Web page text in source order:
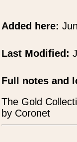
Added here:
Last Modified:
Full notes and
The Gold
by Coronet